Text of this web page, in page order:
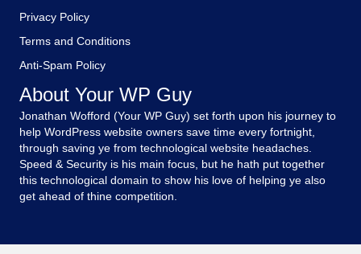
Privacy Policy
Terms and Conditions
Anti-Spam Policy
About Your WP Guy
Jonathan Wofford (Your WP Guy) set forth upon his journey to
help WordPress website owners save time every fortnight,
through saving ye from technological website headaches.
Speed & Security is his main focus, but he hath put together
this technological domain to show his love of helping ye also
get ahead of thine competition.